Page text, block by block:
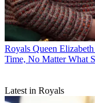
Royals Queen
Time, No Matter What
Latest in Royals